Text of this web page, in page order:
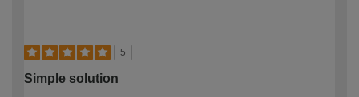
5
Simple solution